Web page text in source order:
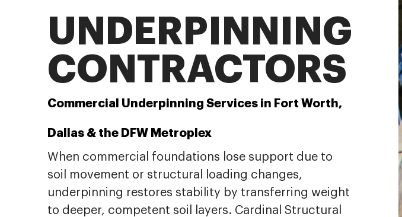
UNDERPINNING
CONTRACTORS
Commercial Underpinning Services in Fort Worth,
Dallas & the DFW Metroplex
When commercial foundations lose support due to
soil movement or structural loading changes,
underpinning restores stability by transferring weight
to deeper, competent soil layers. Cardinal Structural